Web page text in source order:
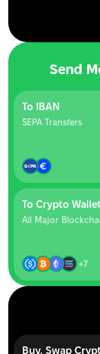
Send
To IBAN
SEPA Transfers
To Crypto
All Major
+7
Buy, Swap